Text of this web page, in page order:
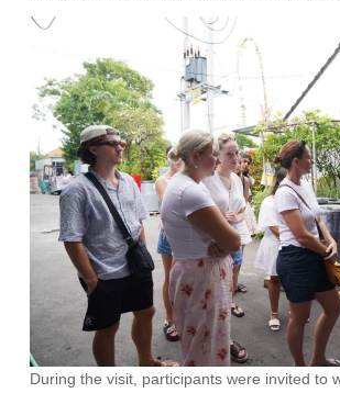
During the visit, participants were invited to